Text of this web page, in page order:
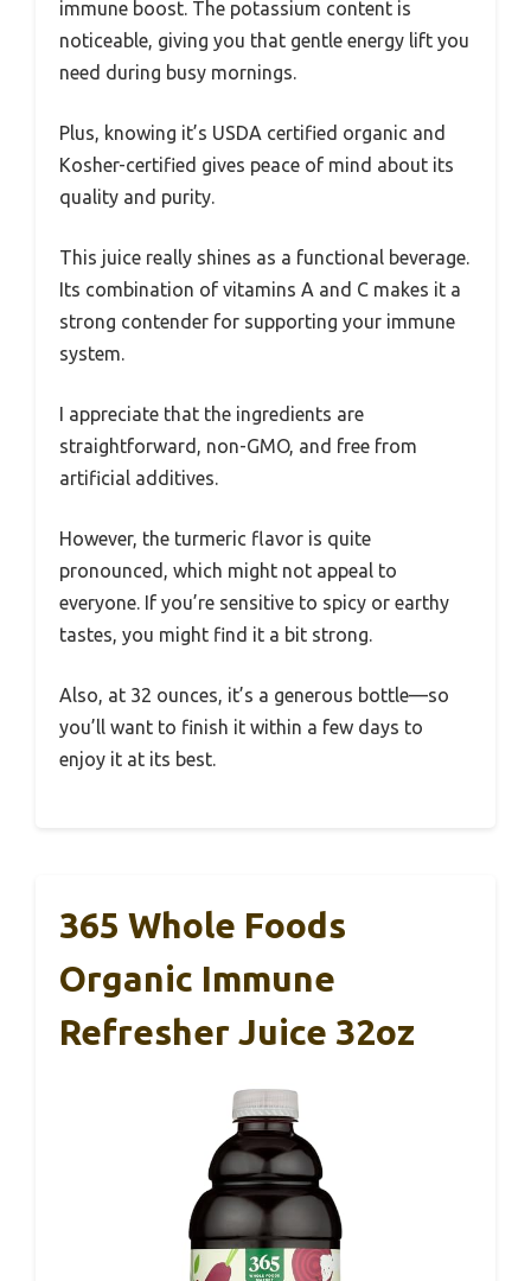
immune boost. The potassium content is
noticeable, giving you that gentle energy lift you
need during busy mornings.
Plus, knowing it’s USDA certified organic and
Kosher-certified gives peace of mind about its
quality and purity.
This juice really shines as a functional beverage.
Its combination of vitamins A and C makes it a
strong contender for supporting your immune
system.
I appreciate that the ingredients are
straightforward, non-GMO, and free from
artificial additives.
However, the turmeric flavor is quite
pronounced, which might not appeal to
everyone. If you’re sensitive to spicy or earthy
tastes, you might find it a bit strong.
Also, at 32 ounces, it’s a generous bottle—so
you’ll want to finish it within a few days to
enjoy it at its best.
365 Whole Foods
Organic Immune
Refresher Juice 32oz